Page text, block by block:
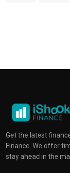
Get the latest
Finance. We offer
stay ahead in the